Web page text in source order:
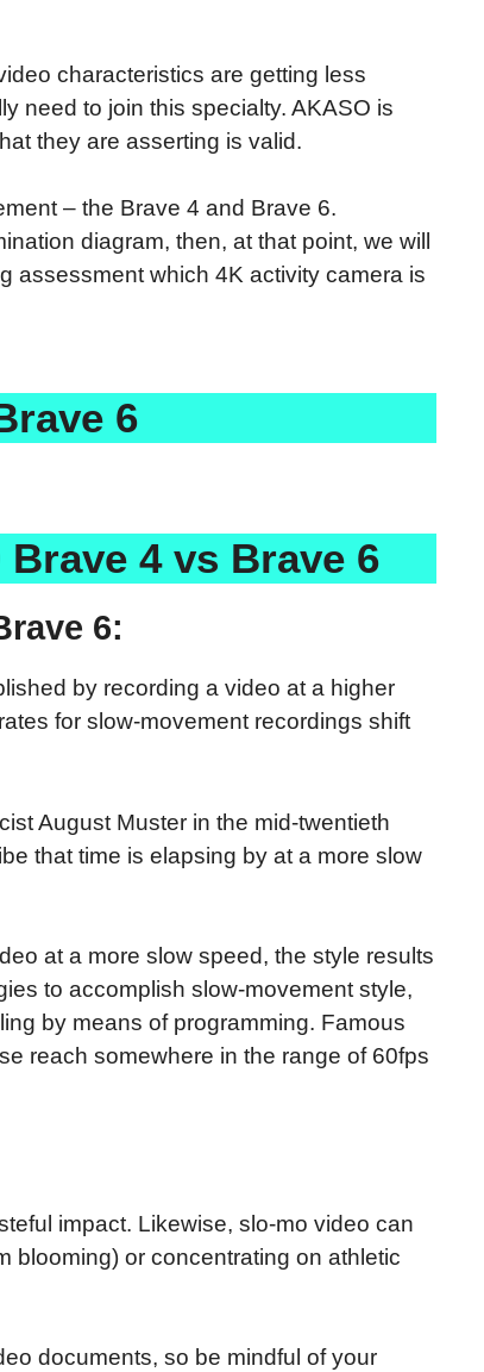
characteristics are getting less
need to join this specialty. AKASO is
they are asserting is valid.
– the Brave 4 and Brave 6.
diagram, then, at that point, we will
assessment which 4K activity camera is
6
4 vs Brave 6
6:
by recording a video at a higher
for slow-movement recordings shift
August Muster in the mid-twentieth
that time is elapsing by at a more slow
at a more slow speed, the style results
to accomplish slow-movement style,
by means of programming. Famous
reach somewhere in the range of 60fps
impact. Likewise, slo-mo video can
blooming) or concentrating on athletic
documents, so be mindful of your